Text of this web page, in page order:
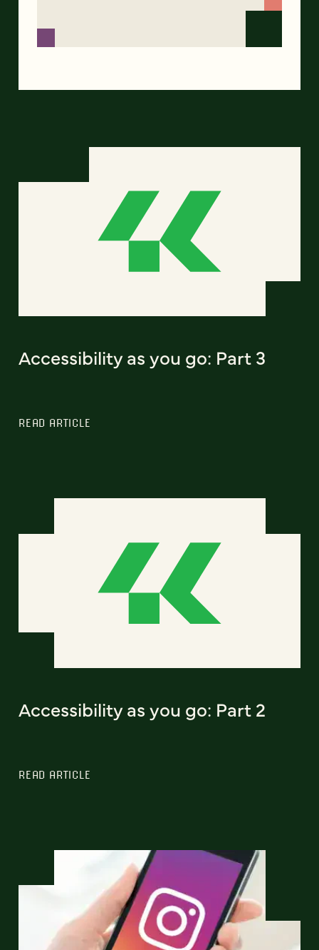
Accessibility as you go: Part 3
READ ARTICLE
Accessibility as you go: Part 2
READ ARTICLE